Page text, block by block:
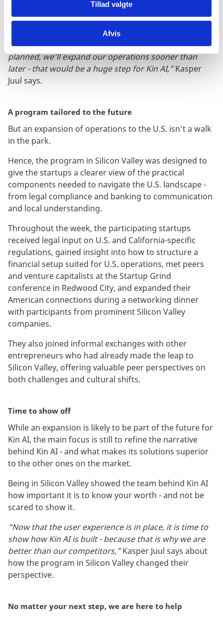
Tillad valgte
Afvis
“Our CTO and co-founder, Simon Westh Henriksen,
will go back to the Bay Area in the fall of 2025 to
explore our options even more, and I’ll be joining him
for a period of time as well. If everything goes as
planned, we’ll expand our operations sooner than
later - that would be a huge step for Kin AI,”Kasper
Juul says.
A program tailored to the future
But an expansion of operations to the U.S. isn’t a walk
in the park.
Hence, the program in Silicon Valley was designed to
give the startups a clearer view of the practical
components needed to navigate the U.S. landscape -
from legal compliance and banking to communication
and local understanding.
Throughout the week, the participating startups
received legal input on U.S. and California-specific
regulations, gained insight into how to structure a
financial setup suited for U.S. operations, met peers
and venture capitalists at the Startup Grind
conference in Redwood City, and expanded their
American connections during a networking dinner
with participants from prominent Silicon Valley
companies.
They also joined informal exchanges with other
entrepreneurs who had already made the leap to
Silicon Valley, offering valuable peer perspectives on
both challenges and cultural shifts.
Time to show off
While an expansion is likely to be part of the future for
Kin AI, the main focus is still to refine the narrative
behind Kin AI - and what makes its solutions superior
to the other ones on the market.
Being in Silicon Valley showed the team behind Kin AI
how important it is to know your worth - and not be
scared to show it.
“Now that the user experience is in place, it is time to
show how Kin AI is built - because that is why we are
better than our competitors,”Kasper Juul says about
how the program in Silicon Valley changed their
perspective.
No matter your next step, we are here to help